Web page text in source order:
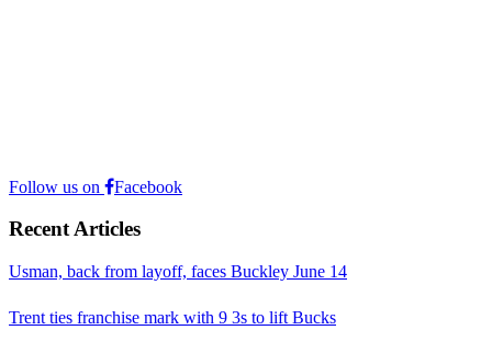
Follow us on Facebook
Recent Articles
Usman, back from layoff, faces Buckley June 14
Trent ties franchise mark with 9 3s to lift Bucks